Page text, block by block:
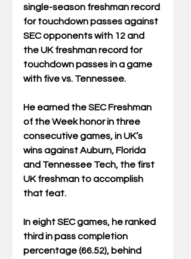
single-season freshman record
for touchdown passes against
SEC opponents with 12 and
the UK freshman record for
touchdown passes in a game
with five vs. Tennessee.
He earned the SEC Freshman
of the Week honor in three
consecutive games, in UK’s
wins against Auburn, Florida
and Tennessee Tech, the first
UK freshman to accomplish
that feat.
In eight SEC games, he ranked
third in pass completion
percentage (66.52), behind